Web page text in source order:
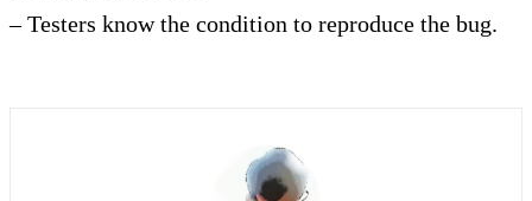
– Testers know the condition to reproduce the bug.